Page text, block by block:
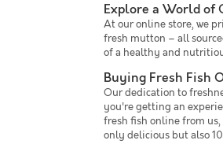
Explore a World of
At our online store, we
fresh mutton – all
of a healthy and
Buying Fresh Fish
Our dedication to
you're getting an
fresh fish online from
only delicious but also